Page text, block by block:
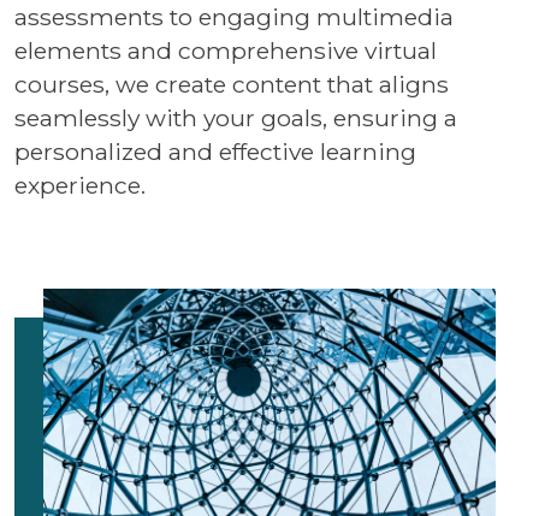
assessments to engaging multimedia
elements and comprehensive virtual
courses, we create content that aligns
seamlessly with your goals, ensuring a
personalized and effective learning
experience.